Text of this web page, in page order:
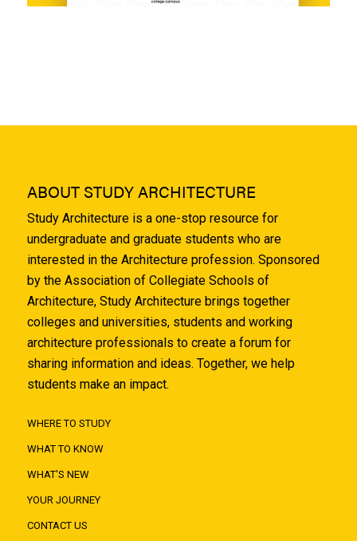
ABOUT STUDY ARCHITECTURE
Study Architecture is a one-stop resource for
undergraduate and graduate students who are
interested in the Architecture profession. Sponsored
by the Association of Collegiate Schools of
Architecture, Study Architecture brings together
colleges and universities, students and working
architecture professionals to create a forum for
sharing information and ideas. Together, we help
students make an impact.
WHERE TO STUDY
WHAT TO KNOW
WHAT'S NEW
YOUR JOURNEY
CONTACT US